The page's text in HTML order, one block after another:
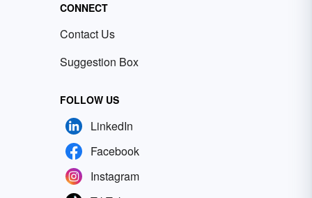
CONNECT
Contact Us
Suggestion Box
FOLLOW US
LinkedIn
Facebook
Instagram